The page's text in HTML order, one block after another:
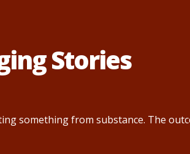
Stories
something from substance. The